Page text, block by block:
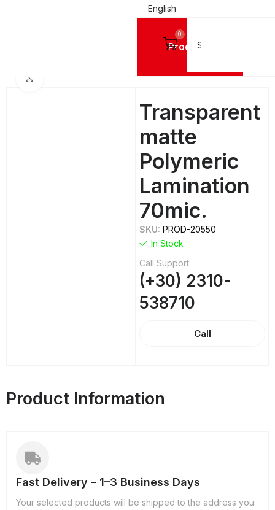
English
Products
0
Transparent
matte
Polymeric
Lamination
70mic.
SKU:PROD-20550
In Stock
Call Support:
(+30) 2310-
538710
Call
Product Information
Fast Delivery – 1–3 Business Days
Your selected products will be shipped to the address you